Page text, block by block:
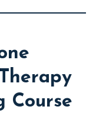
Course